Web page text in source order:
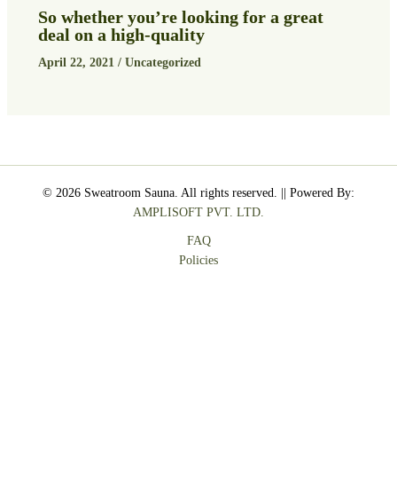
So whether you’re looking for a great
deal on a high-quality
April 22, 2021 / Uncategorized
© 2026 Sweatroom Sauna. All rights reserved. || Powered By:
AMPLISOFT PVT. LTD.
FAQ
Policies